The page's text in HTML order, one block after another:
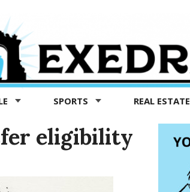
SPORTS REAL ESTATE
eligibility